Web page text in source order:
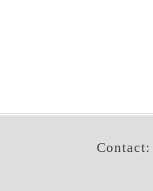
Contact: